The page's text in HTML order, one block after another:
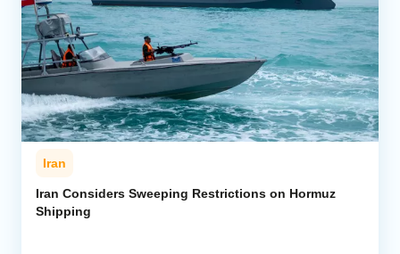
Iran
Iran Considers Sweeping Restrictions on Hormuz
Shipping